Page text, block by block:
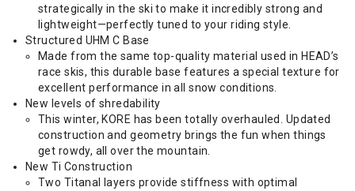
strategically in the ski to make it incredibly strong and
lightweight—perfectly tuned to your riding style.
Structured UHM C Base
Made from the same top-quality material used in HEAD’s
race skis, this durable base features a special texture for
excellent performance in all snow conditions.
New levels of shredability
This winter, KORE has been totally overhauled. Updated
construction and geometry brings the fun when things
get rowdy, all over the mountain.
New Ti Construction
Two Titanal layers provide stiffness with optimal